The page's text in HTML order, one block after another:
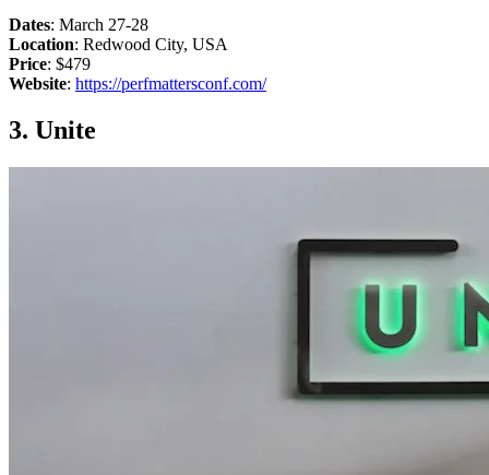
Dates: March 27-28
Location: Redwood City, USA
Price: $479
Website: https://perfmattersconf.com/
3. Unite